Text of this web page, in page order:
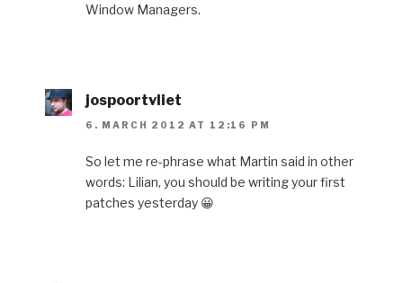
Window Managers.
jospoortvliet
6. MARCH 2012 AT 12:16 PM
So let me re-phrase what Martin said in other
words: Lilian, you should be writing your first
patches yesterday 😀